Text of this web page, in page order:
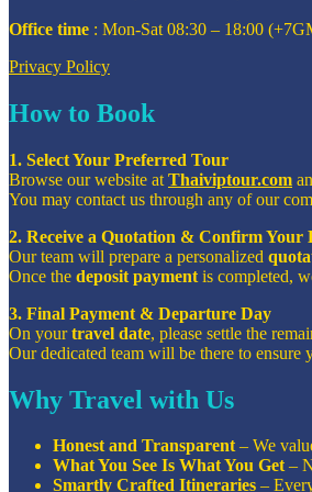
Office time : Mon-Sat 08:30 – 18:00
Privacy Policy
How to Book
1. Select Your Preferred Tour
Browse our website at Thaiviptour.com
You may contact us through any of our
2. Receive a Quotation & Confirm Your
Our team will prepare a personalized
Once the deposit payment is completed,
3. Final Payment & Departure Day
On yourtravel date, please settle the
Our dedicated team will be there to
Why Travel with Us
Honest and Transparent– We
What You See Is What You Get–
Smartly Crafted Itineraries –